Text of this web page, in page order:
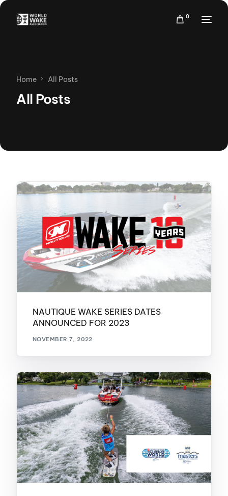
0
Home All Posts
All Posts
NAUTIQUE WAKE SERIES DATES
ANNOUNCED FOR 2023
NOVEMBER 7, 2022